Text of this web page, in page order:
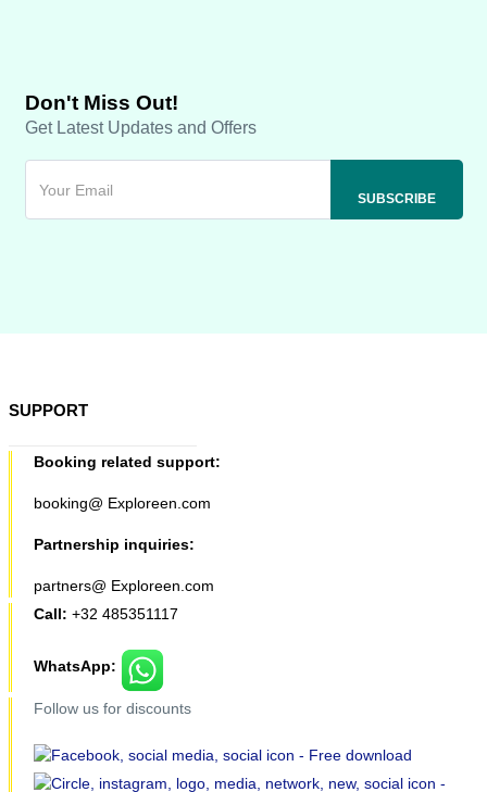
Don't Miss Out!
Get Latest Updates and Offers
SUPPORT
Booking related support:
booking@ Exploreen.com
Partnership inquiries:
partners@ Exploreen.com
Call: +32 485351117
WhatsApp:
Follow us for discounts